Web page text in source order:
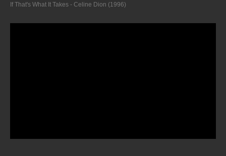
If That's What It Takes - Celine Dion (1996)